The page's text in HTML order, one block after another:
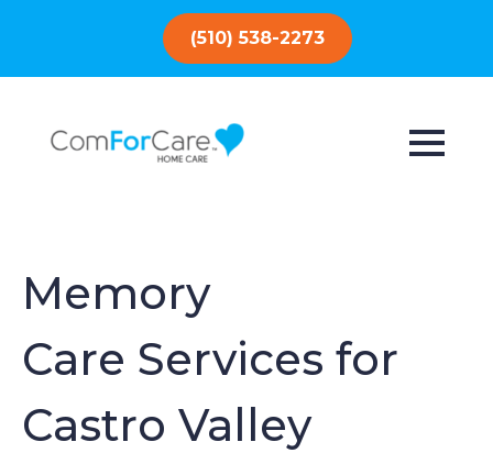
(510) 538-2273
Memory
Care Services for
Castro Valley